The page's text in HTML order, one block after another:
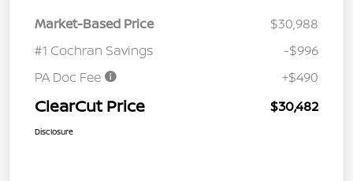
Market-Based Price
$30,988
#1 Cochran Savings
-$996
PA Doc Fee
+$490
ClearCut Price $30,482
Disclosure